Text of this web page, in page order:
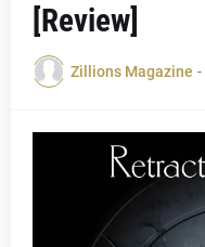
[Review]
Zillions Magazine -